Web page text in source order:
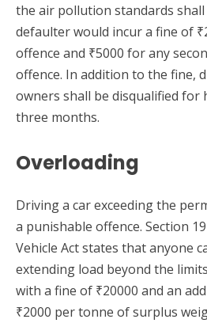
the air pollution standards
defaulter would incur a fine of
offence and ₹5000 for any
offence. In addition to the fine,
owners shall be disqualified for
three months.
Overloading
Driving a car exceeding the
a punishable offence. Section
Vehicle Act states that anyone
extending load beyond the
with a fine of ₹20000 and an
₹2000 per tonne of surplus